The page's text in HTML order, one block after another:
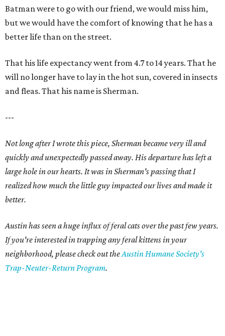
Batman were to go with our friend, we would miss him,
but we would have the comfort of knowing that he has a
better life than on the street.
That his life expectancy went from 4.7 to 14 years. That he
will no longer have to lay in the hot sun, covered in insects
and fleas. That his name is Sherman.
---
Not long after I wrote this piece, Sherman became very ill and
quickly and unexpectedly passed away. His departure has left a
large hole in our hearts. It was in Sherman's passing that I
realized how much the little guy impacted our lives and made it
better.
Austin has seen a huge influx of feral cats over the past few years.
If you're interested in trapping any feral kittens in your
neighborhood, please check out theAustin Humane Society's
Trap-Neuter-Return Program.